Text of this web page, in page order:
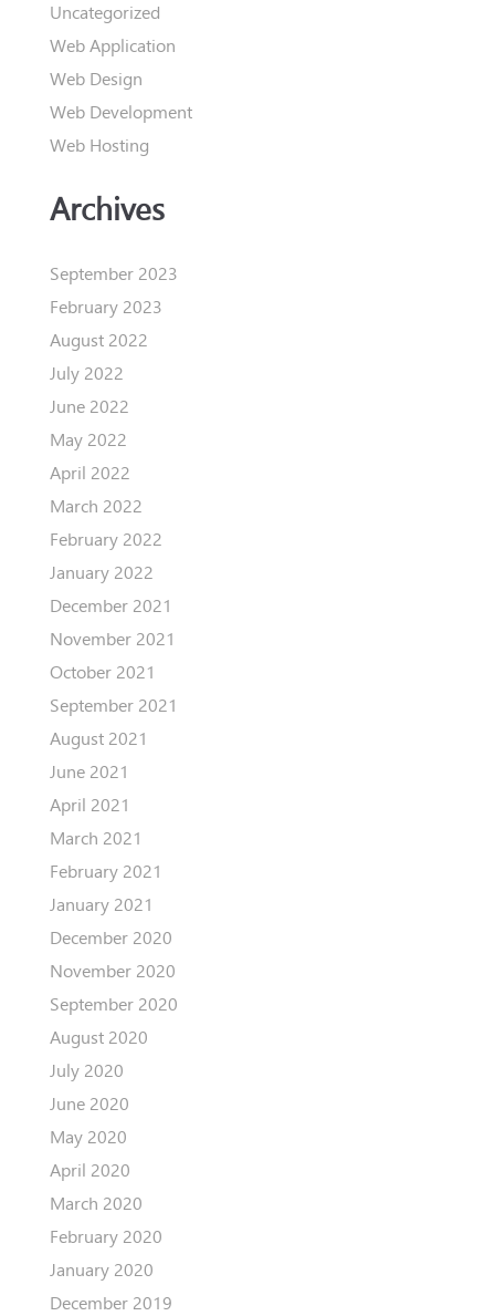
Uncategorized
Web Application
Web Design
Web Development
Web Hosting
Archives
September 2023
February 2023
August 2022
July 2022
June 2022
May 2022
April 2022
March 2022
February 2022
January 2022
December 2021
November 2021
October 2021
September 2021
August 2021
June 2021
April 2021
March 2021
February 2021
January 2021
December 2020
November 2020
September 2020
August 2020
July 2020
June 2020
May 2020
April 2020
March 2020
February 2020
January 2020
December 2019